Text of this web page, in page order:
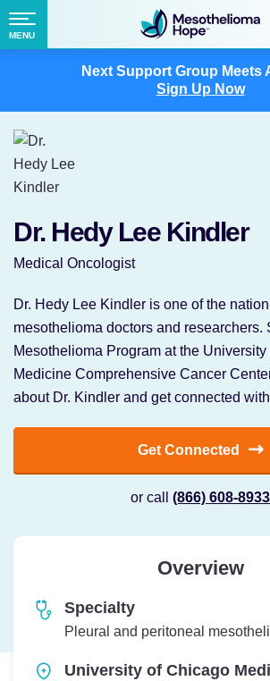
Next Support Group Meets
Sign Up Now
Fighting
Mesothelioma
with
Menu
MENU
Dr. Hedy Lee Kindler
Medical Oncologist
Dr. Hedy Lee Kindler is one of the
mesothelioma doctors and researchers.
Mesothelioma Program at the
Medicine Comprehensive Cancer
about Dr. Kindler and get connected
Get Connected
or call (866) 608-8933
Overview
Specialty
Pleural and peritoneal
University of Chicago